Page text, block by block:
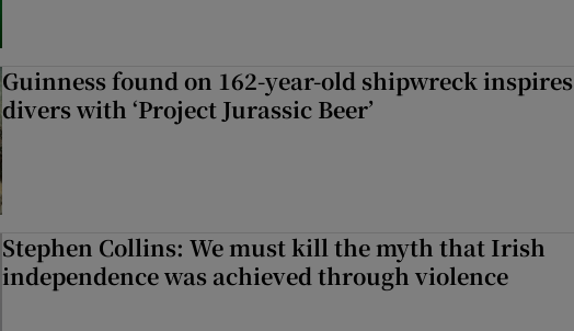
Guinness found on 162-year-old shipwreck inspires
divers with ‘Project Jurassic Beer’
Stephen Collins: We must kill the myth that Irish
independence was achieved through violence